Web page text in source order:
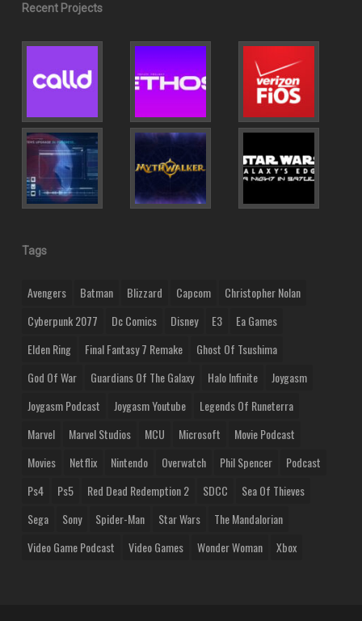
Recent Projects
Tags
Avengers Batman Blizzard Capcom
Christopher Nolan
Cyberpunk 2077
Dc Comics Disney E3
Ea Games
Elden Ring
Final Fantasy 7 Remake
Ghost Of Tsushima
God Of War
Guardians Of The Galaxy Halo Infinite
Joygasm
Joygasm Podcast
Joygasm Youtube
Legends Of Runeterra
Marvel
Marvel Studios MCU Microsoft
Movie Podcast
Movies
Netflix Nintendo Overwatch Phil Spencer
Podcast
Ps4
Ps5 Red Dead Redemption 2 SDCC
Sea Of Thieves
Sega
Sony Spider-Man Star Wars
The Mandalorian
Video Game Podcast
Video Games Wonder Woman Xbox